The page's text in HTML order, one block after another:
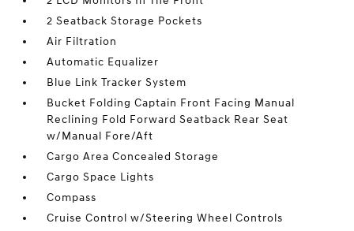
2 Seatback Storage Pockets
Air Filtration
Automatic Equalizer
Blue Link Tracker System
Bucket Folding Captain Front Facing Manual
Reclining Fold Forward Seatback Rear Seat
w/Manual Fore/Aft
Cargo Area Concealed Storage
Cargo Space Lights
Compass
Cruise Control w/Steering Wheel Controls